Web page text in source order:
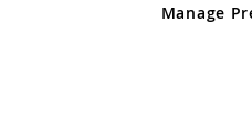
registered in England and Wales
Manage